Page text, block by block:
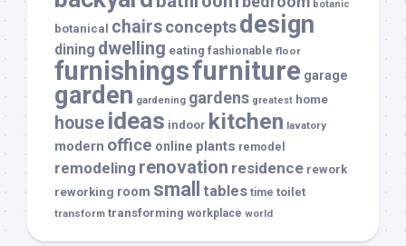
botanic
botanical chairsconceptsdesign
dining dwelling eating fashionable floor
furnishingsfurniture garage
garden gardening gardens greatest home
house ideas indoor kitchen lavatory
modern office online plants remodel
remodeling renovation residence rework
reworking room small tables time toilet
transform transforming workplace world